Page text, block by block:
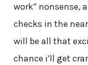
work” nonsense,
checks in the
will be all that
chance i’ll get